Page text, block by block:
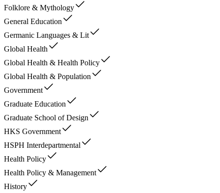
Folklore & Mythology
General Education
Germanic Languages & Lit
Global Health
Global Health & Health Policy
Global Health & Population
Government
Graduate Education
Graduate School of Design
HKS Government
HSPH Interdepartmental
Health Policy
Health Policy & Management
History